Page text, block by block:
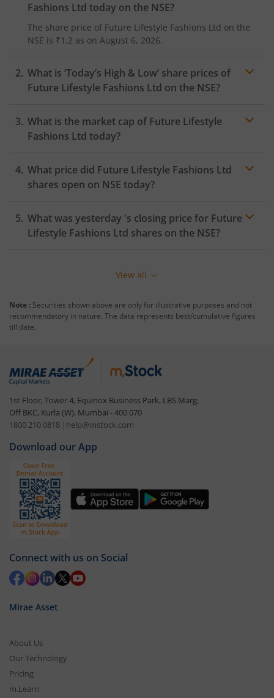
Fashions Ltd today on the NSE?
The share price of Future Lifestyle Fashions Ltd on the
NSE is ₹1.2 as on August 6, 2026.
What is ‘Today’s High & Low’ share prices of
Future Lifestyle Fashions Ltd on the NSE?
What is the market cap of Future Lifestyle
Fashions Ltd today?
What price did Future Lifestyle Fashions Ltd
shares open on NSE today?
What was yesterday 's closing price for Future
Lifestyle Fashions Ltd shares on the NSE?
View all
Note : Securities shown above are only for illustrative purposes and not
recommendatory in nature. The data represents best/cumulative figures
till date.
1st Floor, Tower 4, Equinox Business Park, LBS Marg,
Off BKC, Kurla (W), Mumbai - 400 070
1800 210 0818 | help@mstock.com
Download our App
Connect with us on Social
Mirae Asset
About Us
Our Technology
Pricing
m.Learn